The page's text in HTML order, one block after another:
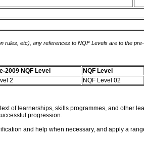
etc), any references to NQF Levels are to the
2009 NQF Level NQF Level
2 NQF Level 02
of learnerships, skills programmes, and other
progression.
and help when necessary, and apply a